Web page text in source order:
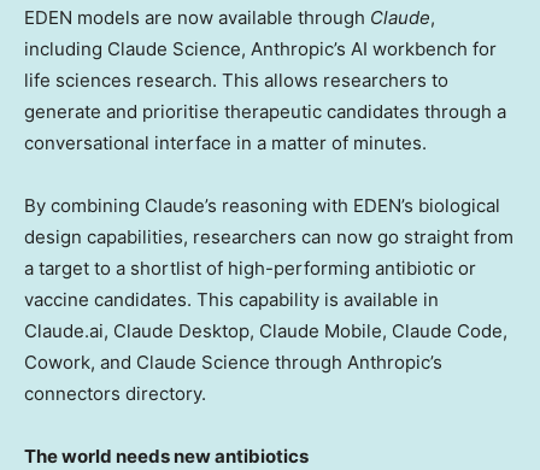
EDEN models are now available through Claude,
including Claude Science, Anthropic’s AI workbench for
life sciences research. This allows researchers to
generate and prioritise therapeutic candidates through a
conversational interface in a matter of minutes.
By combining Claude’s reasoning with EDEN’s biological
design capabilities, researchers can now go straight from
a target to a shortlist of high-performing antibiotic or
vaccine candidates. This capability is available in
Claude.ai, Claude Desktop, Claude Mobile, Claude Code,
Cowork, and Claude Science through Anthropic’s
connectors directory.
The world needs new antibiotics